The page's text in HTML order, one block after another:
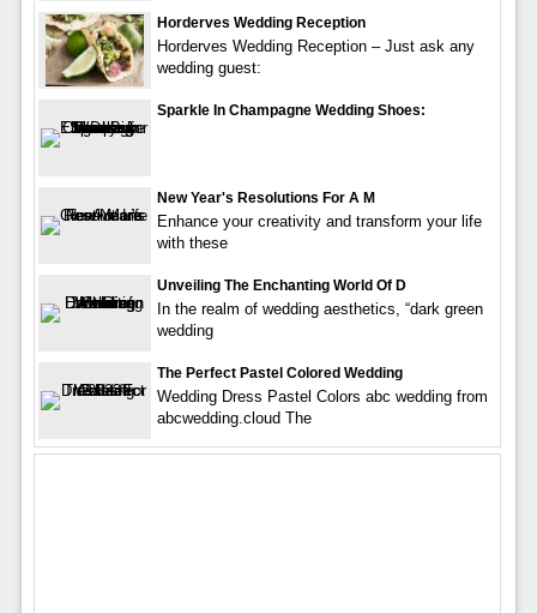
Horderves Wedding Reception
Horderves Wedding Reception – Just ask any
wedding guest:
Sparkle In Champagne Wedding Shoes:
New Year's Resolutions For A M
Enhance your creativity and transform your life
with these
Unveiling The Enchanting World Of D
In the realm of wedding aesthetics, “dark green
wedding
The Perfect Pastel Colored Wedding
Wedding Dress Pastel Colors abc wedding from
abcwedding.cloud The